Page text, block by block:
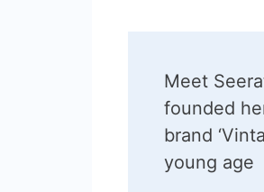
Meet
founded
brand
young age